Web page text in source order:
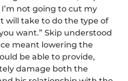
I’m not going to cut my
will take to do the type of
want.” Skip understood
meant lowering the
be able to provide,
damage both the